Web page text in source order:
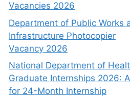
Vacancies 2026
Department of Public Works
Infrastructure Photocopier
Vacancy 2026
National Department of
Graduate Internships 2026:
for 24-Month Internship